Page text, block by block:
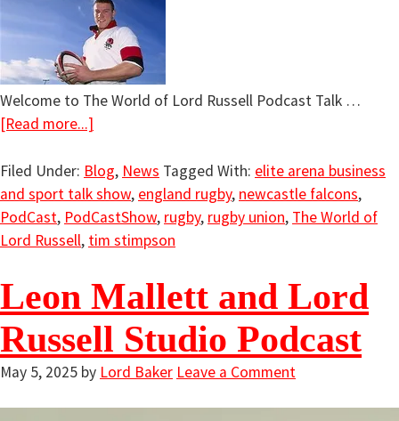
Welcome to The World of Lord Russell Podcast Talk …
[Read more...]
Filed Under: Blog, News Tagged With: elite arena business
and sport talk show, england rugby, newcastle falcons,
PodCast, PodCastShow, rugby, rugby union, The World of
Lord Russell, tim stimpson
Leon Mallett and Lord
Russell Studio Podcast
May 5, 2025 by Lord Baker Leave a Comment